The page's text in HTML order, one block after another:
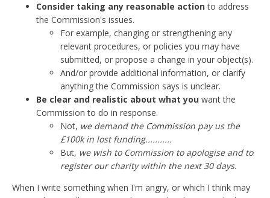
Consider taking any reasonable actionto address
the Commission's issues.
For example, changing or strengthening any
relevant procedures, or policies you may have
submitted, or propose a change in your object(s).
And/or provide additional information, or clarify
anything the Commission says is unclear.
Be clear and realistic about what you want the
Commission to do in response.
Not, we demand the Commission pay us the
£100k in lost funding...........
But, we wish to Commission to apologise and to
register our charity within the next 30 days.
When I write something when I'm angry, or which I think may